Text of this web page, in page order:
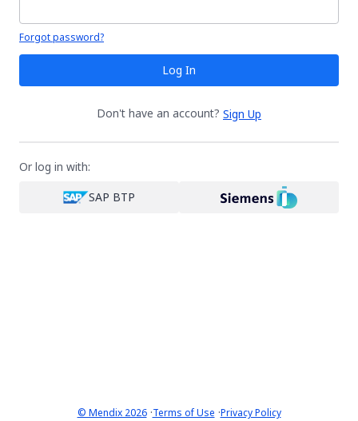
Your password is hidden
Forgot password?
Log In
Don't have an account? Sign Up
Or log in with:
SAP BTP
© Mendix 2026·Terms of Use ·Privacy Policy